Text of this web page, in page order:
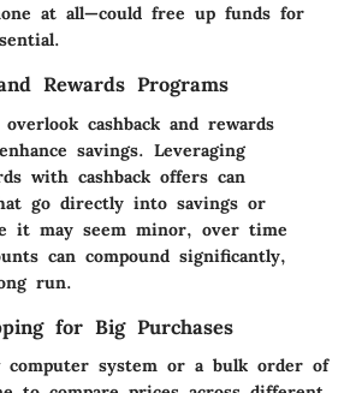
at all—could free up funds for
Rewards Programs
cashback and rewards
savings. Leveraging
with cashback offers can
go directly into savings or
it may seem minor, over time
can compound significantly,
run.
for Big Purchases
computer system or a bulk order of